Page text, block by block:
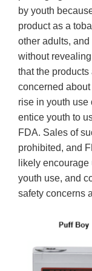
by youth
product as a
other adults,
without
that the
concerned
rise in youth use
entice youth to
FDA. Sales of
prohibited, and
likely
youth use, and
safety concerns